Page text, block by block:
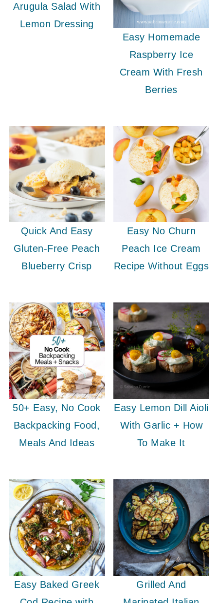
Arugula Salad With
Lemon Dressing
Easy Homemade
Raspberry Ice
Cream With Fresh
Berries
Quick And Easy
Gluten-Free Peach
Blueberry Crisp
Easy No Churn
Peach Ice Cream
Recipe Without Eggs
50+ Easy, No Cook
Backpacking Food,
Meals And Ideas
Easy Lemon Dill Aioli
With Garlic + How
To Make It
Easy Baked Greek
Grilled And